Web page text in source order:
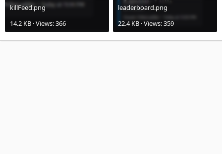
killFeed.png
14.2 KB · Views: 366
leaderboard.png
22.4 KB · Views: 359